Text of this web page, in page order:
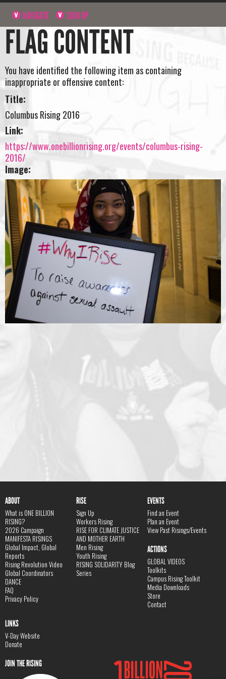
NAVIGATE SIGN UP
FLAG CONTENT
You have identified the following item as containing
inappropriate or offensive content:
Title:
Columbus Rising 2016
Link:
https://www.onebillionrising.org/events/columbus-rising-
2016/
Image:
ABOUT
What is ONE BILLION
RISING?
2026 Campaign
MANIFESTA RISINGS
Global Impact, Global
Reports
Rising Revolution Video
Global Coordinators
DANCE
FAQ
Privacy Policy
RISE
Sign Up
Workers Rising
RISE FOR CLIMATE JUSTICE
AND MOTHER EARTH
Men Rising
Youth Rising
RISING SOLIDARITY Blog
Series
EVENTS
Find an Event
Plan an Event
View Past Risings/Events
ACTIONS
GLOBAL VIDEOS
Toolkits
Campus Rising Toolkit
Media Downloads
Store
Contact
LINKS
V-Day Website
Donate
JOIN THE RISING